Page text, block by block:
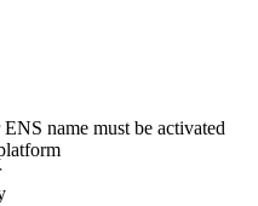
ENS name must be activated